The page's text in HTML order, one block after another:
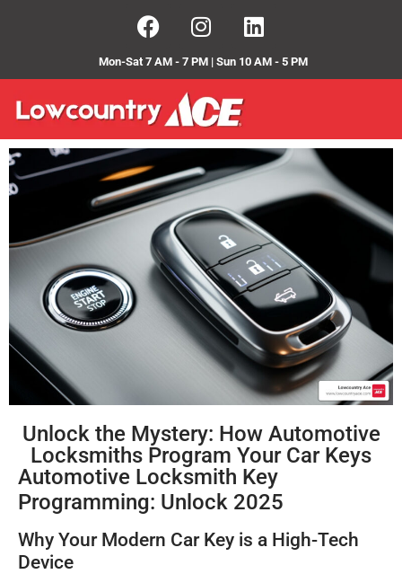
Mon-Sat 7 AM - 7 PM | Sun 10 AM - 5 PM
Unlock the Mystery: How Automotive
Locksmiths Program Your Car Keys
Automotive Locksmith Key
Programming: Unlock 2025
Why Your Modern Car Key is a High-Tech
Device